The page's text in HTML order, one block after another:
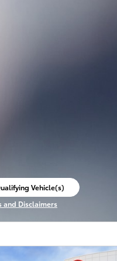
Vehicle(s)
tab
and Disclaimers
Modal